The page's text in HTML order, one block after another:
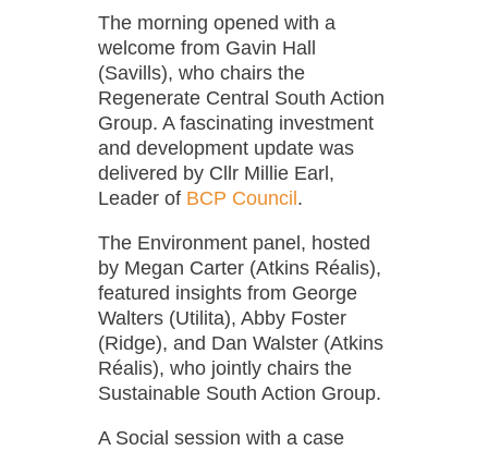
The morning opened with a
welcome from Gavin Hall
(Savills), who chairs the
Regenerate Central South Action
Group. A fascinating investment
and development update was
delivered by Cllr Millie Earl,
Leader of BCP Council .
The Environment panel, hosted
by Megan Carter (Atkins Réalis),
featured insights from George
Walters (Utilita), Abby Foster
(Ridge), and Dan Walster (Atkins
Réalis), who jointly chairs the
Sustainable South Action Group.
A Social session with a case